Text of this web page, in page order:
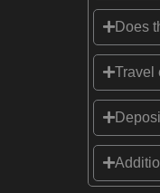
Does
Travel